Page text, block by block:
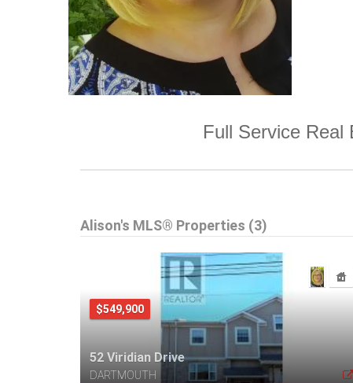
Full Service Real
Alison's MLS® Properties (3)
$549,900
52 Viridian Drive
DARTMOUTH